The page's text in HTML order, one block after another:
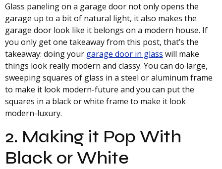
Glass paneling on a garage door not only opens the
garage up to a bit of natural light, it also makes the
garage door look like it belongs on a modern house. If
you only get one takeaway from this post, that’s the
takeaway: doing your garage door in glass will make
things look really modern and classy. You can do large,
sweeping squares of glass in a steel or aluminum frame
to make it look modern-future and you can put the
squares in a black or white frame to make it look
modern-luxury.
2. Making it Pop With
Black or White